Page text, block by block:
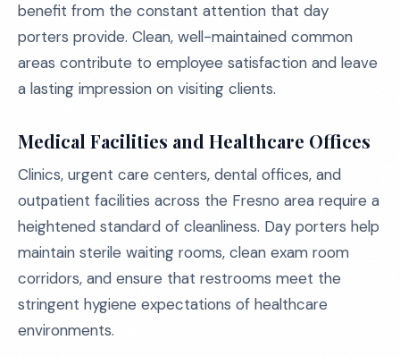
benefit from the constant attention that day
porters provide. Clean, well-maintained common
areas contribute to employee satisfaction and leave
a lasting impression on visiting clients.
Medical Facilities and Healthcare Offices
Clinics, urgent care centers, dental offices, and
outpatient facilities across the Fresno area require a
heightened standard of cleanliness. Day porters help
maintain sterile waiting rooms, clean exam room
corridors, and ensure that restrooms meet the
stringent hygiene expectations of healthcare
environments.